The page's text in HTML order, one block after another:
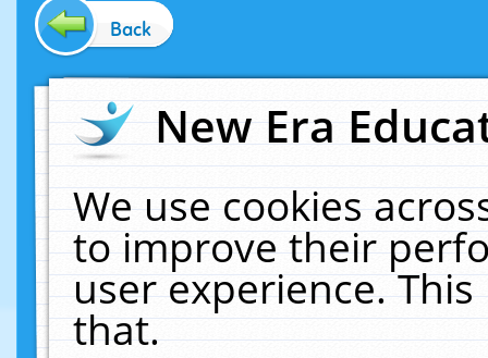
Back
New Era
We use cookies
to improve their
user experience.
that.